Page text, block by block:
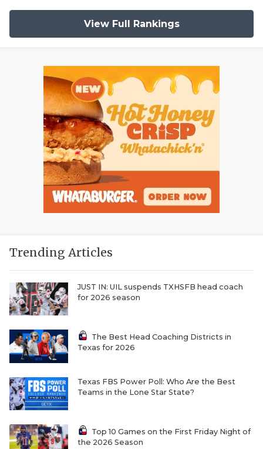
View Full Rankings
Trending Articles
JUST IN: UIL suspends TXHSFB head coach
for 2026 season
The Best Head Coaching Districts in
Texas for 2026
Texas FBS Power Poll: Who Are the Best
Teams in the Lone Star State?
Top 10 Games on the First Friday Night of
the 2026 Season